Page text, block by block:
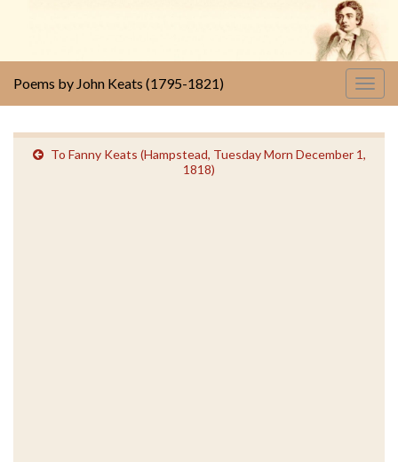
Poems by John Keats (1795-1821)
To Fanny Keats (Hampstead, Tuesday Morn December 1,
1818)